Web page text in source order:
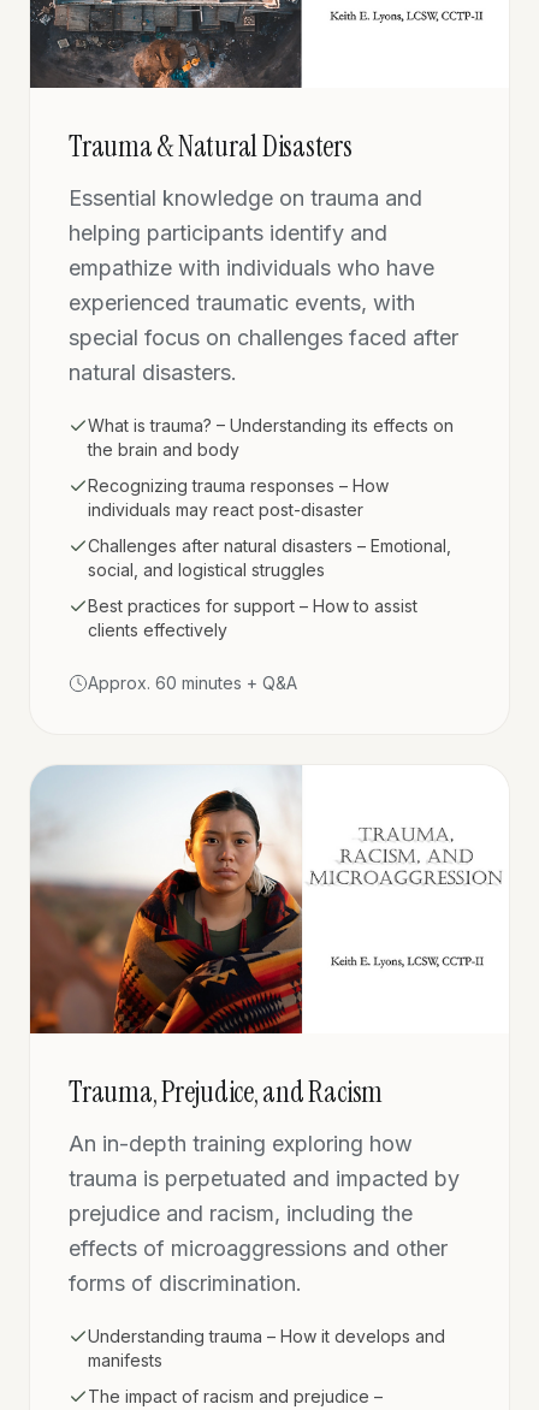
Trauma & Natural Disasters
Essential knowledge on trauma and
helping participants identify and
empathize with individuals who have
experienced traumatic events, with
special focus on challenges faced after
natural disasters.
What is trauma? – Understanding its effects on
the brain and body
Recognizing trauma responses – How
individuals may react post-disaster
Challenges after natural disasters – Emotional,
social, and logistical struggles
Best practices for support – How to assist
clients effectively
Approx. 60 minutes + Q&A
Trauma, Prejudice, and Racism
An in-depth training exploring how
trauma is perpetuated and impacted by
prejudice and racism, including the
effects of microaggressions and other
forms of discrimination.
Understanding trauma – How it develops and
manifests
The impact of racism and prejudice –